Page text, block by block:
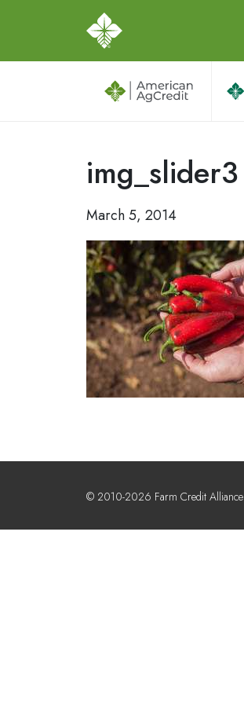
img_slider3
March 5, 2014
© 2010-2026 Farm Credit Alliance